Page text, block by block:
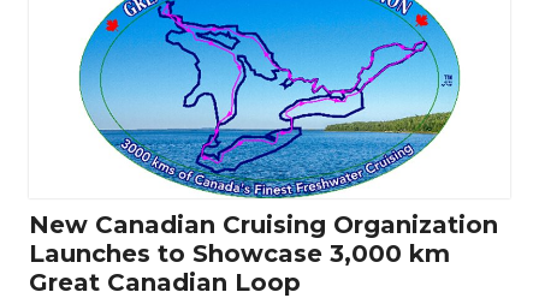
New Canadian Cruising Organization
Launches to Showcase 3,000 km
Great Canadian Loop